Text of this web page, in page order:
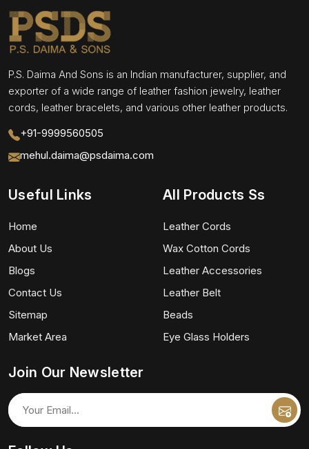
P.S. Daima And Sons is an Indian manufacturer, supplier, and
exporter of a wide range of leather fashion jewelry, leather
cords, leather bracelets, and various other leather products.
+91-9999560505
mehul.daima@psdaima.com
Useful Links
Home
About Us
Blogs
Contact Us
Sitemap
Market Area
All Products Ss
Leather Cords
Wax Cotton Cords
Leather Accessories
Leather Belt
Beads
Eye Glass Holders
Join Our Newsletter